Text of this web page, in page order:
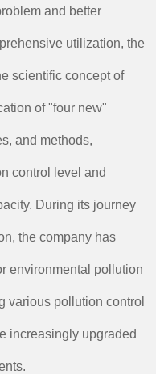
and better
utilization, the
scientific concept of
of "four new"
and methods,
control level and
During its journey
the company has
environmental pollution
various pollution control
increasingly upgraded